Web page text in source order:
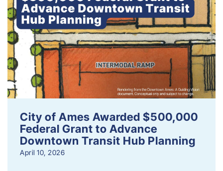
City of Ames Awarded $500,000
Federal Grant to Advance
Downtown Transit Hub Planning
April 10, 2026